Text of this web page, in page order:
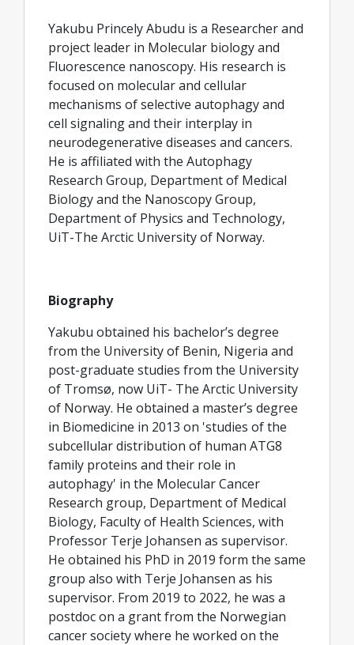
Yakubu Princely Abudu is a Researcher and
project leader in Molecular biology and
Fluorescence nanoscopy. His research is
focused on molecular and cellular
mechanisms of selective autophagy and
cell signaling and their interplay in
neurodegenerative diseases and cancers.
He is affiliated with the Autophagy
Research Group, Department of Medical
Biology and the Nanoscopy Group,
Department of Physics and Technology,
UiT-The Arctic University of Norway.
Biography
Yakubu obtained his bachelor’s degree
from the University of Benin, Nigeria and
post-graduate studies from the University
of Tromsø, now UiT- The Arctic University
of Norway. He obtained a master’s degree
in Biomedicine in 2013 on 'studies of the
subcellular distribution of human ATG8
family proteins and their role in
autophagy' in the Molecular Cancer
Research group, Department of Medical
Biology, Faculty of Health Sciences, with
Professor Terje Johansen as supervisor.
He obtained his PhD in 2019 form the same
group also with Terje Johansen as his
supervisor. From 2019 to 2022, he was a
postdoc on a grant from the Norwegian
cancer society where he worked on the